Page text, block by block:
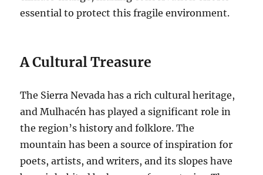
essential to protect this fragile environment.
A Cultural Treasure
The Sierra Nevada has a rich cultural heritage,
and Mulhacén has played a significant role in
the region’s history and folklore. The
mountain has been a source of inspiration for
poets, artists, and writers, and its slopes have